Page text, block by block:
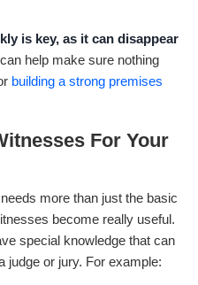
is key, as it can disappear
help make sure nothing
building a strong premises
For Your
more than just the basic
become really useful.
special knowledge that can
judge or jury. For example: